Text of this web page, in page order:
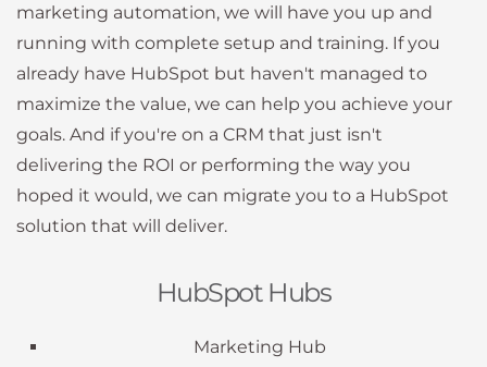
marketing automation, we will have you up and
running with complete setup and training. If you
already have HubSpot but haven't managed to
maximize the value, we can help you achieve your
goals. And if you're on a CRM that just isn't
delivering the ROI or performing the way you
hoped it would, we can migrate you to a HubSpot
solution that will deliver.
HubSpot Hubs
Marketing Hub